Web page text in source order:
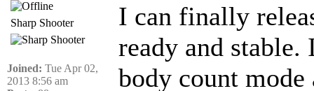
Sharp Shooter
Joined: Tue Apr 02,
2013 8:56 am
I can finally
ready and stable.
body count mode